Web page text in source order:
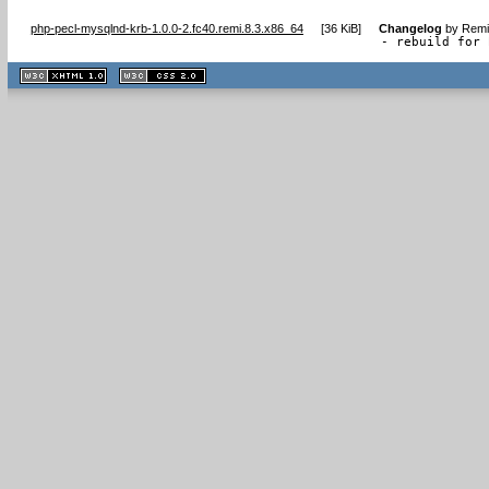
php-pecl-mysqlnd-krb-1.0.0-2.fc40.remi.8.3.x86_64 [36 KiB] Changelog by
- rebuild for
XHTML
1.1 valide
2.0 valide